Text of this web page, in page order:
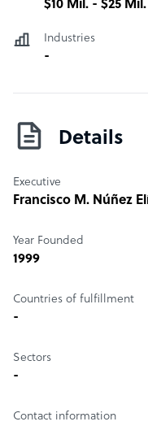
$10 Mil. - $25 Mil.
Industries
-
Details
Executive
Francisco M. Núñez
Year Founded
1999
Countries of fulfillment
-
Sectors
-
Contact information